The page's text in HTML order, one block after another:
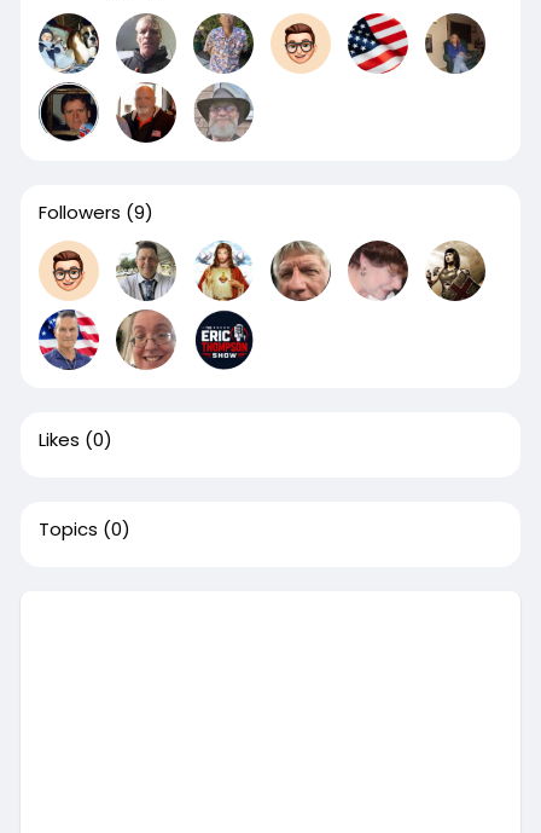
Followers (9)
Likes (0)
Topics (0)